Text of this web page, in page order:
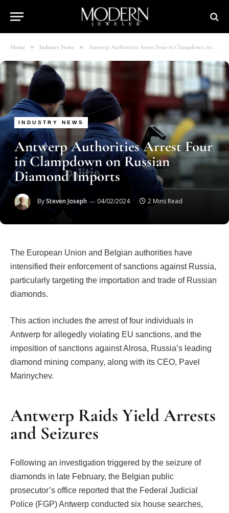
Home » Industry News » Antwerp Authorities Arrest Four in Clampdown on Russian Diamond Imports
INDUSTRY NEWS
Antwerp Authorities Arrest Four
in Clampdown on Russian
Diamond Imports
BySteven Joseph 04/02/2024 2 Mins Read
The European Union and Belgian authorities have
intensified their enforcement of sanctions against Russia,
particularly targeting the importation and trade of Russian
diamonds.
This action includes the arrest of four individuals in
Antwerp for allegedly violating EU sanctions, and the
imposition of sanctions against Alrosa, Russia’s leading
diamond mining company, along with its CEO, Pavel
Marinychev.
Antwerp Raids Yield Arrests
and Seizures
Following an investigation triggered by the seizure of
diamonds in late February, the Belgian public
prosecutor’s office reported that the Federal Judicial
Police (FGP) Antwerp conducted six house searches,